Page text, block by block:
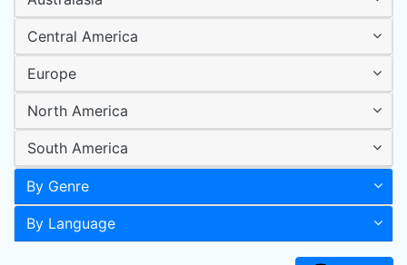
Central America
Europe
North America
South America
By Genre
By Language